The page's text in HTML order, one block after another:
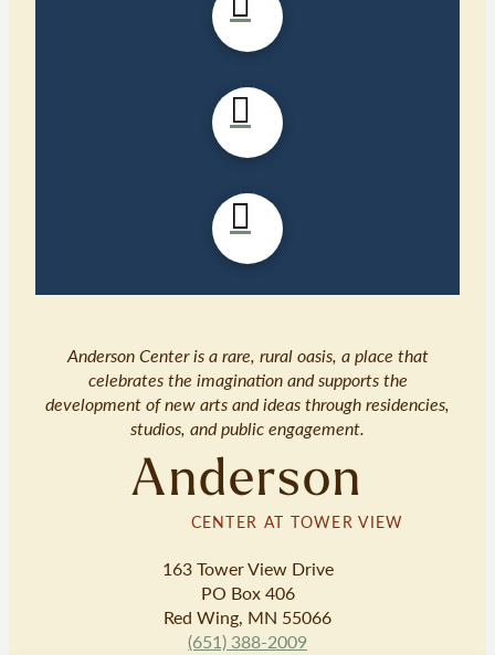
Anderson Center is a rare, rural oasis, a place that
celebrates the imagination and supports the
development of new arts and ideas through residencies,
studios, and public engagement.
Anderson
CENTER AT TOWER VIEW
163 Tower View Drive
PO Box 406
Red Wing, MN 55066
(651) 388-2009